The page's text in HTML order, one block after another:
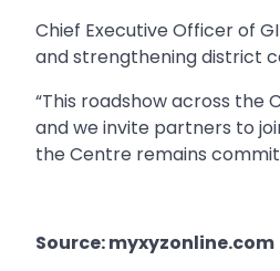
Chief Executive Officer of
and strengthening district
“This roadshow across the
and we invite partners to
the Centre remains
Source: myxyzonline.com